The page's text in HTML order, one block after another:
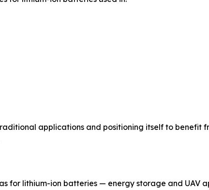
applications and positioning itself to benefit
for lithium-ion batteries — energy storage and UAV